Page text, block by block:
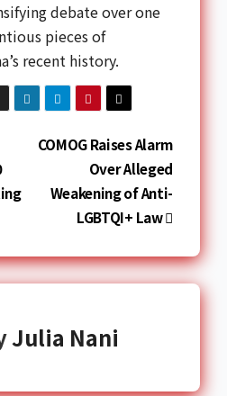
debate over one
pieces of
recent history.
COMOG Raises Alarm
Over Alleged
Weakening of Anti-
LGBTQI+ Law
Julia Nani